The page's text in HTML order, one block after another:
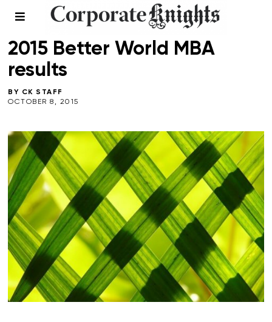
2015 BETTER WORLD MBA / FALL 2015 / TOP 40 MBA
2015 Better World MBA
results
BY CK STAFF
OCTOBER 8, 2015